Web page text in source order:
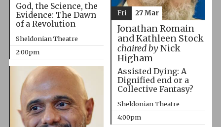
God, the Science, the
Evidence: The Dawn
of a Revolution
Sheldonian Theatre
2:00pm
Jonathan Romain
and Kathleen Stock
chaired byNick
Higham
Assisted Dying: A
Dignified end or a
Collective Fantasy?
Sheldonian Theatre
4:00pm
Fri 27 Mar